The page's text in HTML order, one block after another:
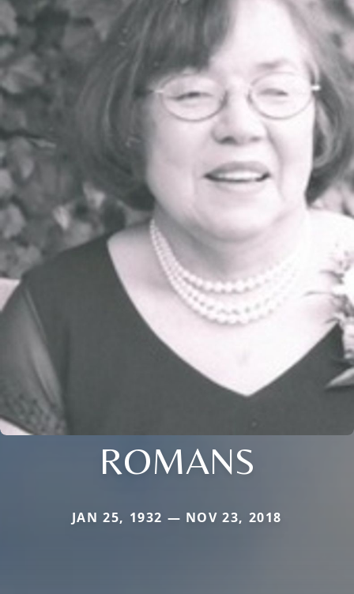
ROMANS
JAN 25, 1932 — NOV 23, 2018